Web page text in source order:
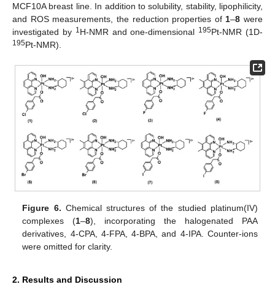
MCF10A breast line. In addition to solubility, stability, lipophilicity,
and ROS measurements, the reduction properties of 1–8 were
investigated by 1H-NMR and one-dimensional 195Pt-NMR (1D-
195Pt-NMR).
Figure 6. Chemical structures of the studied platinum(IV)
complexes (1–8), incorporating the halogenated PAA
derivatives, 4-CPA, 4-FPA, 4-BPA, and 4-IPA. Counter-ions
were omitted for clarity.
2. Results and Discussion